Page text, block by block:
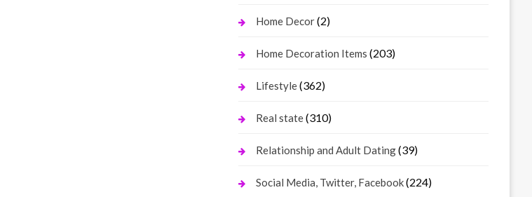
Home Decor(2)
Home Decoration Items (203)
Lifestyle(362)
Real state(310)
Relationship and Adult Dating(39)
Social Media, Twitter, Facebook(224)